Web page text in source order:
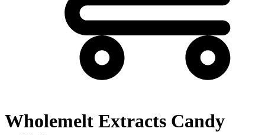
Wholemelt Extracts Candy